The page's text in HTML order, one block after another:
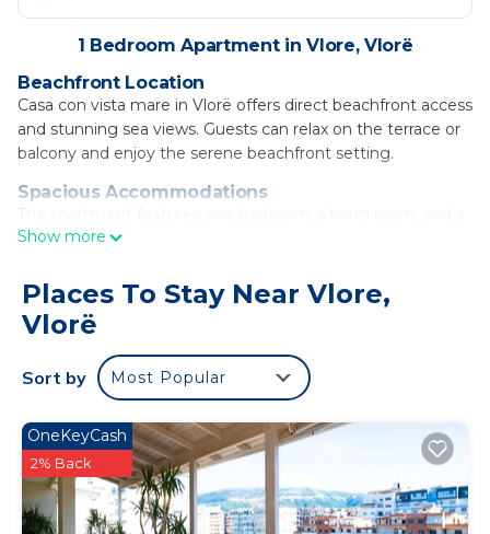
1 Bedroom Apartment in Vlore, Vlorë
Beachfront Location
Casa con vista mare in Vlorë offers direct beachfront access
and stunning sea views. Guests can relax on the terrace or
balcony and enjoy the serene beachfront setting.
Spacious Accommodations
fully equipped kitchenette. The spacious layout ensures
Modern Amenities
Free WiFi, air-conditioning, and a washing machine are
seating area, and free on-site parking.
Vlore Beach is a 5-minute walk away, while Independence
Square lies 1.5 mi from the property. Tirana International
Mother Teresa Airport is 94 mi distant.
Casa con vista mare is located in Vlorë.
Show more
Places To Stay Near Vlore,
Vlorë
Sort by Most Popular
OneKeyCash
2% Back